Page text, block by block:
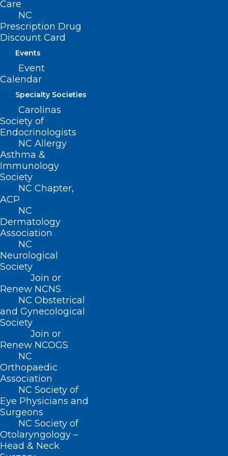
Care
NC
Prescription Drug
Discount Card
Events
Event
Calendar
Specialty Societies
Carolinas
Society of
Endocrinologists
NC Allergy
Asthma &
Immunology
Society
NC Chapter,
ACP
NC
Dermatology
Association
NC
Neurological
Society
Join or
Renew NCNS
NC Obstetrical
and Gynecological
Society
Join or
Renew NCOGS
NC
Orthopaedic
Association
NC Society of
Eye Physicians and
Surgeons
NC Society of
Otolaryngology –
Head & Neck
to prevent the spread of illness.
Water Disinfectant
waterborne illness. Local health
departments check water disinfectant
levels and safety equipment at all
public pools, spas and splash pads
during the annual pool permitting and
inspection process.
Heat Safety:
According to the
Climate Science Report
the state are expected to see at least two
to three additional weeks of very hot
days (maximum temperature of 95°F or
higher) in the coming years. Prolonged
exposure to heat can lead to dehydration,